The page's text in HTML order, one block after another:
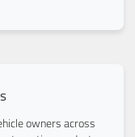
owners across